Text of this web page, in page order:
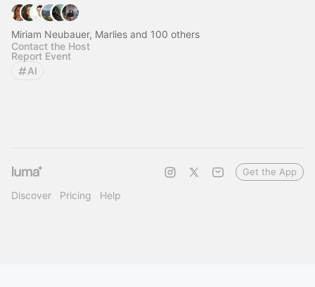
Miriam Neubauer, Marlies and 100 others
Contact the Host
Report Event
AI
Discover Pricing Help
Get the App